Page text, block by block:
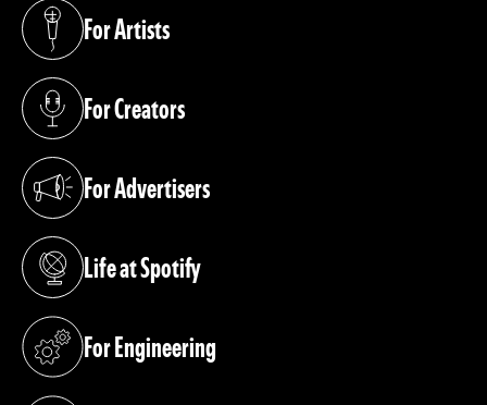
For Artists
(opens in a new tab)
For Creators
(opens in a new tab)
For Advertisers
(opens in a new tab)
Life at Spotify
(opens in a new tab)
For Engineering
(opens in a new tab)